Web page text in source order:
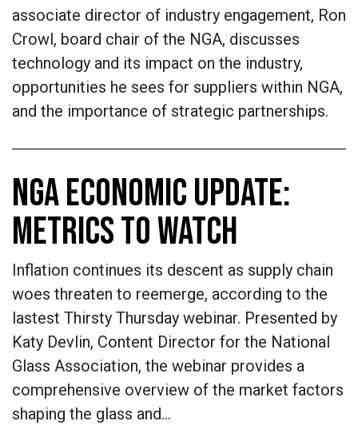
associate director of industry engagement, Ron
Crowl, board chair of the NGA, discusses
technology and its impact on the industry,
opportunities he sees for suppliers within NGA,
and the importance of strategic partnerships.
NGA ECONOMIC UPDATE:
METRICS TO WATCH
Inflation continues its descent as supply chain
woes threaten to reemerge, according to the
lastest Thirsty Thursday webinar. Presented by
Katy Devlin, Content Director for the National
Glass Association, the webinar provides a
comprehensive overview of the market factors
shaping the glass and…